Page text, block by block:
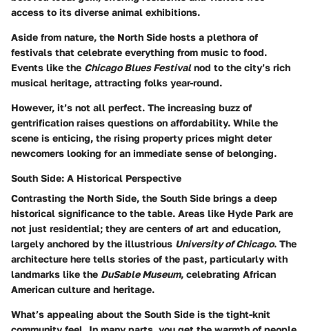
access to its diverse animal exhibitions.
Aside from nature, the North Side hosts a plethora of
festivals that celebrate everything from music to food.
Events like the Chicago Blues Festivalnod to the city’s rich
musical heritage, attracting folks year-round.
However, it’s not all perfect. The increasing buzz of
gentrification raises questions on affordability. While the
scene is enticing, the rising property prices might deter
newcomers looking for an immediate sense of belonging.
South Side: A Historical Perspective
Contrasting the North Side, the South Side brings a deep
historical significance to the table. Areas like Hyde Park are
not just residential; they are centers of art and education,
largely anchored by the illustrious University of Chicago. The
architecture here tells stories of the past, particularly with
landmarks like the DuSable Museum, celebrating African
American culture and heritage.
What’s appealing about the South Side is the tight-knit